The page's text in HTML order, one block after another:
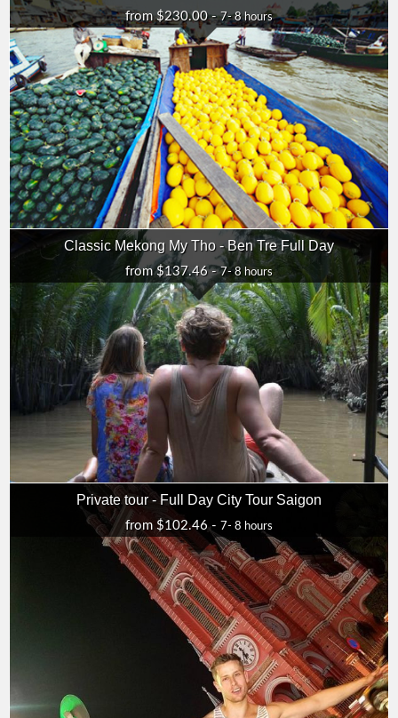
from $230.00 -7- 8 hours
Classic Mekong My Tho - Ben Tre Full Day
from $137.46 -7- 8 hours
Private tour - Full Day City Tour Saigon
from $102.46 - 7- 8 hours